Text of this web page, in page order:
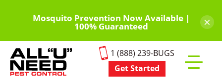
content
Mosquito Prevention Now Available |
100% Guaranteed ×
1 (888) 239-BUGS
Get Started